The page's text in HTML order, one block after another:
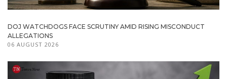
DOJ WATCHDOGS FACE SCRUTINY AMID RISING MISCONDUCT
ALLEGATIONS
06 AUGUST 2026